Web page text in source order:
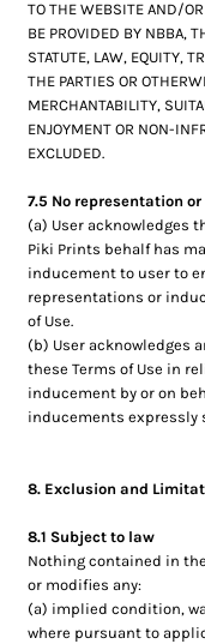
TO THE WEBSITE AND/
BE PROVIDED BY NBBA,
STATUTE, LAW, EQUITY,
THE PARTIES OR
MERCHANTABILITY,
ENJOYMENT OR NON-
EXCLUDED.
7.5 No representation
(a) User acknowledges
Piki Prints behalf has
inducement to user to
representations or
of Use.
(b) User acknowledges
these Terms of Use in
inducement by or on
inducements expressly
8. Exclusion and
8.1 Subject to law
Nothing contained in
or modifies any:
(a) implied condition,
where pursuant to